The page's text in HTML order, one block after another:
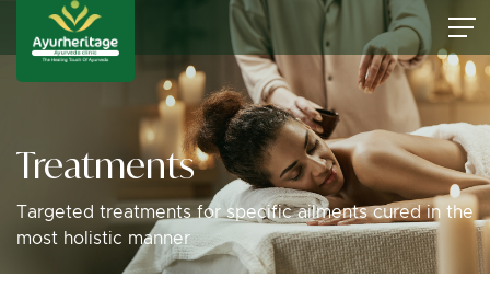
Treatments
Targeted treatments for specific ailments cured in the
most holistic manner